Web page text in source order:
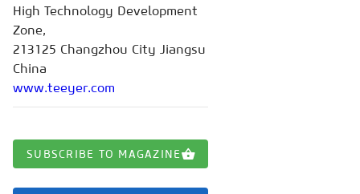
High Technology Development
Zone,
213125 Changzhou City Jiangsu
China
www.teeyer.com
SUBSCRIBE TO MAGAZINE